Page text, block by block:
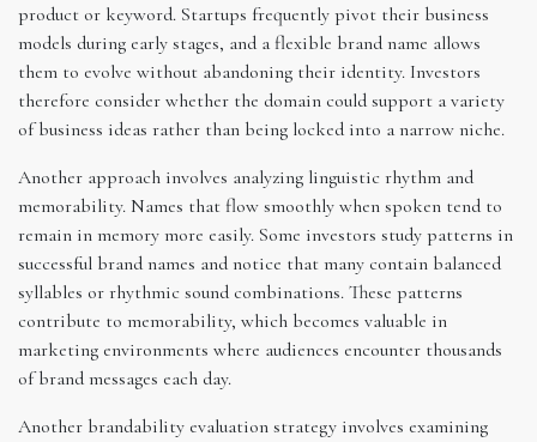
product or keyword. Startups frequently pivot their business
models during early stages, and a flexible brand name allows
them to evolve without abandoning their identity. Investors
therefore consider whether the domain could support a variety
of business ideas rather than being locked into a narrow niche.
Another approach involves analyzing linguistic rhythm and
memorability. Names that flow smoothly when spoken tend to
remain in memory more easily. Some investors study patterns in
successful brand names and notice that many contain balanced
syllables or rhythmic sound combinations. These patterns
contribute to memorability, which becomes valuable in
marketing environments where audiences encounter thousands
of brand messages each day.
Another brandability evaluation strategy involves examining